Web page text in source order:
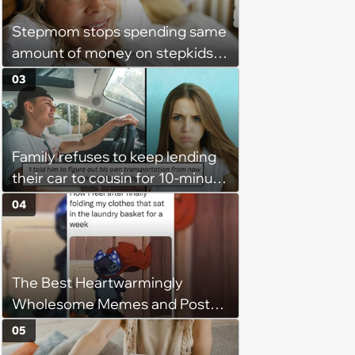
Stepmom stops spending same
amount of money on stepkids
as own kids, starts getting
excluded from stepfamily: 'My
husband would agree on
budgets, then he wouldn't follow
them'
Family refuses to keep lending
their car to cousin for 10-minute
drives despite him owning a
scooter, cousin turns the
confrontation into a defense of
his 'honor': 'You're attacking my
character'
03
The Best Heartwarmingly
Wholesome Memes and Posts
of the Week (August 6, 2026)
04
05